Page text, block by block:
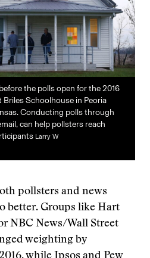
the polls open for the 2016
Briles Schoolhouse in Peoria
Conducting polls through
can help pollsters reach
Larry W
pollsters and news
better. Groups like Hart
NBC News/Wall Street
weighting by